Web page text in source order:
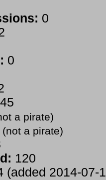
0
0
a pirate)
(not a pirate)
120
(added 2014-07-